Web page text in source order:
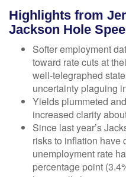
Highlights from
Jackson Hole
Softer employment
toward rate cuts at
well-telegraphed
uncertainty plaguing
Yields plummeted
increased clarity
Since last year’s
risks to inflation have
unemployment rate
percentage point